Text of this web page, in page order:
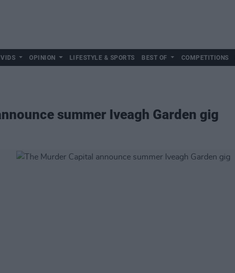
OPINION LIFESTYLE & SPORTS BEST OF COMPETITIONS
summer Iveagh Garden gig